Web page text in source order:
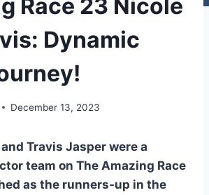
Race 23 Nicole
Dynamic
December 13, 2023
Travis Jasper were a
team on The Amazing Race
as the runners-up in the